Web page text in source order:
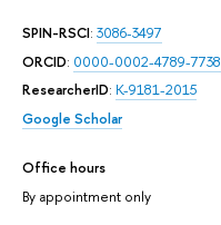
SPIN-RSCI: 3086-3497
ORCID: 0000-0002-4789-7738
ResearcherID: K-9181-2015
Google Scholar
Office hours
By appointment only